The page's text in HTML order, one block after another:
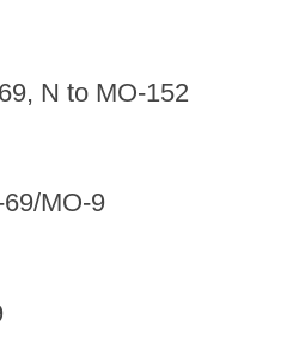
N to MO-152
MO-9